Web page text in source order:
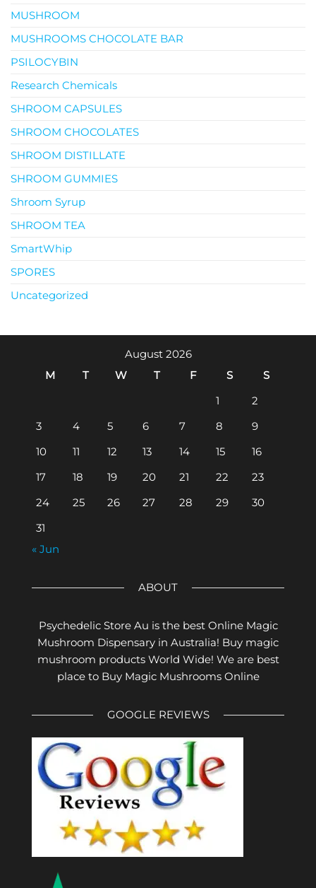
MUSHROOM
MUSHROOMS CHOCOLATE BAR
PSILOCYBIN
Research Chemicals
SHROOM CAPSULES
SHROOM CHOCOLATES
SHROOM DISTILLATE
SHROOM GUMMIES
Shroom Syrup
SHROOM TEA
SmartWhip
SPORES
Uncategorized
August 2026
M
T W T F S
S
1
2
3
4 5 6 7 8
9
10
11 12 13 14 15
16
17
18 19 20 21 22
23
24
25 26 27 28 29
30
31
« Jun
ABOUT
Psychedelic Store Au is the best Online Magic
Mushroom Dispensary in Australia! Buy magic
mushroom products World Wide! We are best
place to Buy Magic Mushrooms Online
GOOGLE REVIEWS